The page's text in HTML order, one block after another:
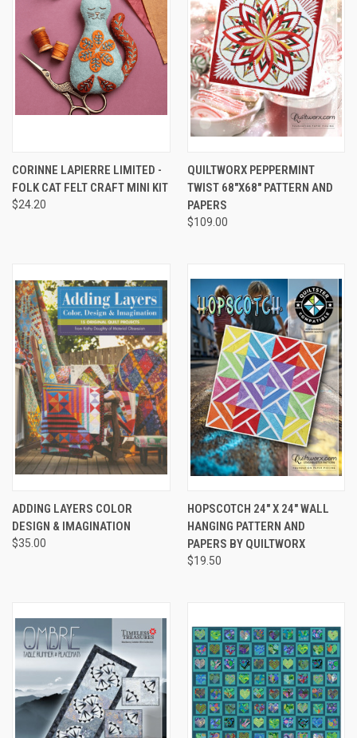
CORINNE LAPIERRE LIMITED -
FOLK CAT FELT CRAFT MINI KIT
$24.20
QUILTWORX PEPPERMINT
TWIST 68"X68" PATTERN AND
PAPERS
$109.00
ADDING LAYERS COLOR
DESIGN & IMAGINATION
$35.00
HOPSCOTCH 24" X 24" WALL
HANGING PATTERN AND
PAPERS BY QUILTWORX
$19.50